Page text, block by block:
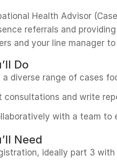
Health Advisor
referrals and
and your line manager
Do
a diverse range of cases
consultations and write
with a team to
Need
ideally part 3